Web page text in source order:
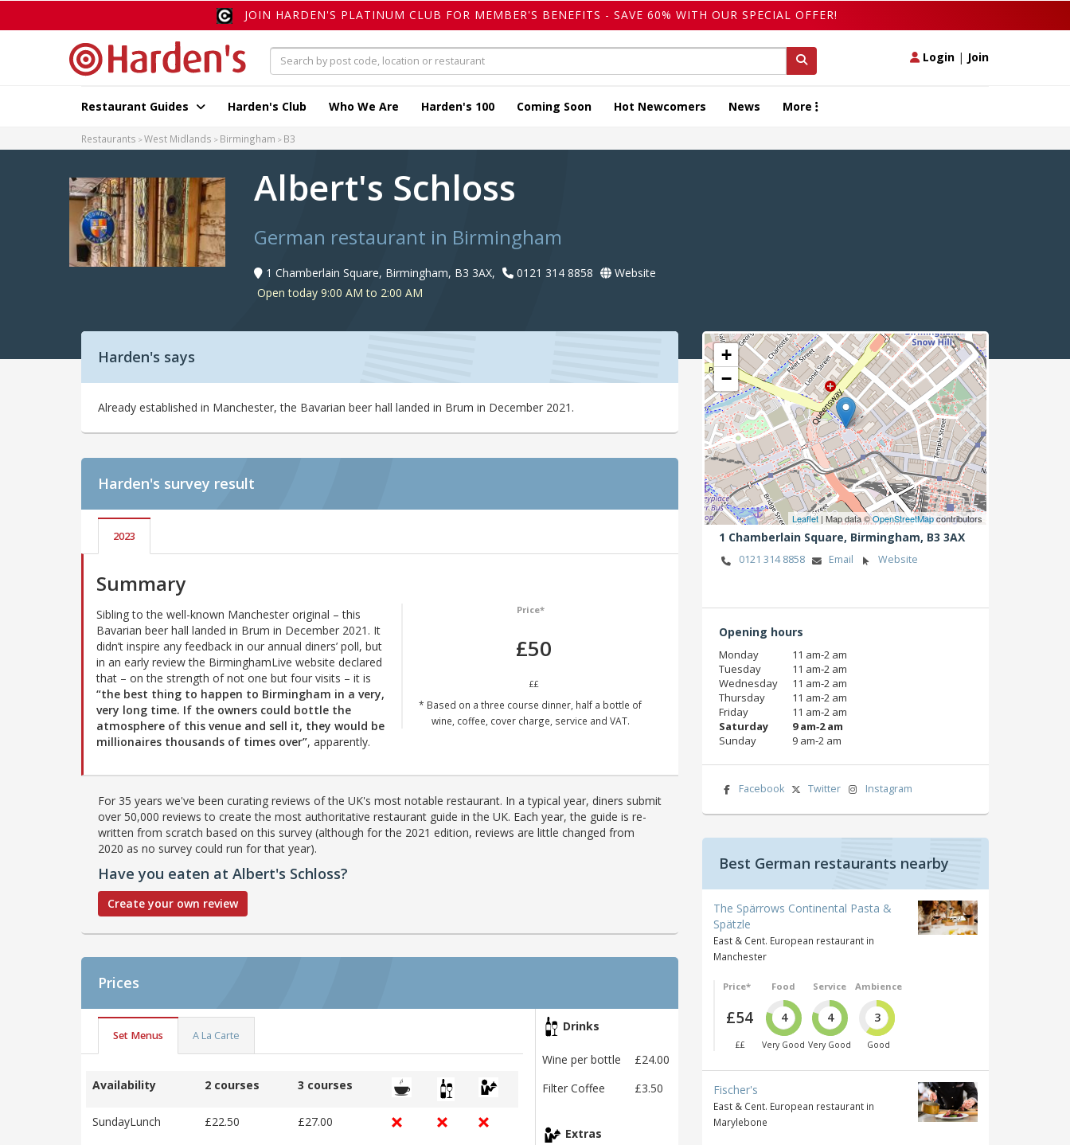
JOIN HARDEN'S PLATINUM CLUB FOR MEMBER'S BENEFITS - SAVE 60% WITH OUR SPECIAL OFFER!
Login | Join
Restaurant Guides Harden's Club Who We Are Harden's 100 Coming Soon Hot Newcomers News More
Restaurants West Midlands Birmingham B3
Albert's Schloss
German restaurant in Birmingham
1 Chamberlain Square, Birmingham, B3 3AX, 0121 314 8858
Website
Open today 9:00 AM to 2:00 AM
Harden's says
Already established in Manchester, the Bavarian beer hall landed in Brum in December 2021.
Harden's survey result
2023
Summary
Price*
£50
££
* Based on a three course dinner, half a bottle of
wine, coffee, cover charge, service and VAT.
Sibling to the well-known Manchester original – this
Bavarian beer hall landed in Brum in December 2021. It
didn’t inspire any feedback in our annual diners’ poll, but
in an early review the BirminghamLive website declared
that – on the strength of not one but four visits – it is
“the best thing to happen to Birmingham in a very,
very long time. If the owners could bottle the
atmosphere of this venue and sell it, they would be
millionaires thousands of times over”, apparently.
For 35 years we've been curating reviews of the UK's most notable restaurant. In a typical year, diners submit
over 50,000 reviews to create the most authoritative restaurant guide in the UK. Each year, the guide is re-
written from scratch based on this survey (although for the 2021 edition, reviews are little changed from
2020 as no survey could run for that year).
Have you eaten at Albert's Schloss?
Create your own review
Prices
Set Menus A La Carte
Availability 2 courses 3 courses
SundayLunch £22.50 £27.00
Drinks
Wine per bottle
£24.00
Filter Coffee
£3.50
Extras
+
−
Leaflet | Map data ©OpenStreetMapcontributors
1 Chamberlain Square, Birmingham, B3 3AX
0121 314 8858 Email Website
Opening hours
Monday
11 am‑2 am
Tuesday
11 am‑2 am
Wednesday
11 am‑2 am
Thursday
11 am‑2 am
Friday
11 am‑2 am
Saturday
9 am‑2 am
Sunday
9 am‑2 am
Facebook Twitter Instagram
Best German restaurants nearby
The Spärrows Continental Pasta &
Spätzle
East & Cent. European restaurant in
Manchester
Price*
£54
££
Food
4
Very Good
Service
4
Very Good
Ambience
3
Good
Fischer's
East & Cent. European restaurant in
Marylebone